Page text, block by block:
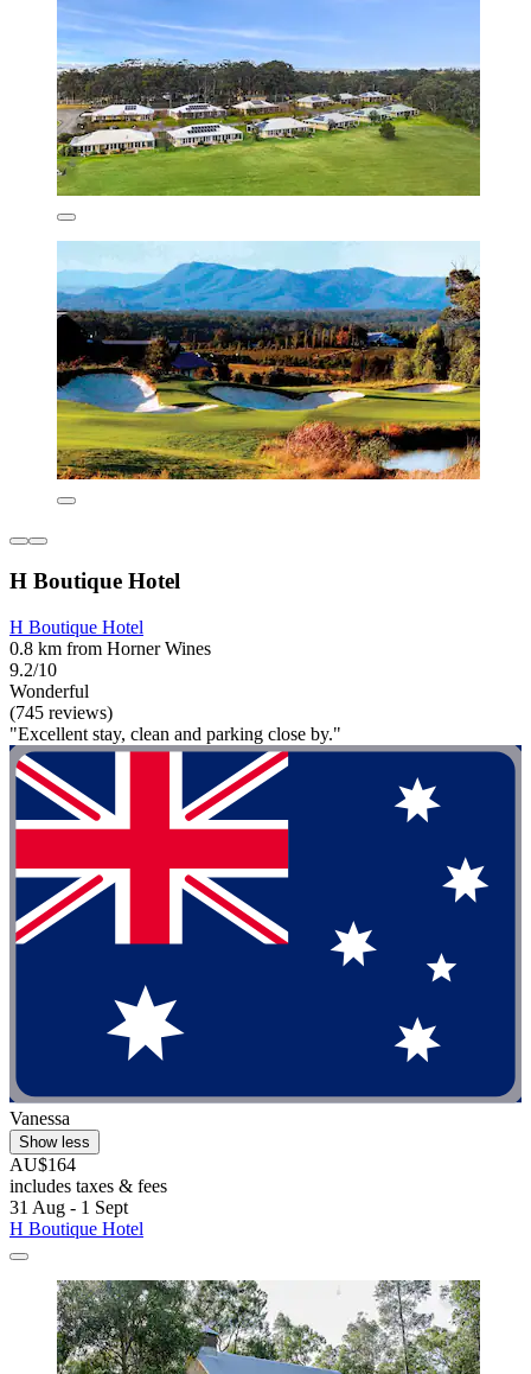
H Boutique Hotel
H Boutique Hotel
0.8 km from Horner Wines
9.2/10
Wonderful
(745 reviews)
"Excellent stay, clean and parking close by."
Vanessa
Show less
AU$164
includes taxes & fees
31 Aug - 1 Sept
H Boutique Hotel